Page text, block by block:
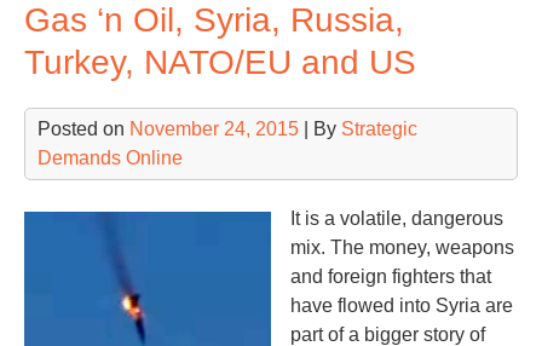
Gas ‘n Oil, Syria, Russia,
Turkey, NATO/EU and US
Posted on November 24, 2015 | By Strategic
Demands Online
It is a volatile, dangerous
mix. The money, weapons
and foreign fighters that
have flowed into Syria are
part of a bigger story of